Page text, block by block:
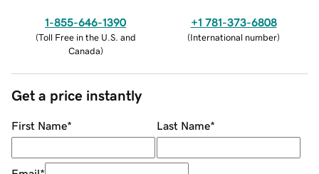
1-855-646-1390
(Toll Free in the U.S. and
Canada)
+1 781-373-6808
(International number)
Get a price instantly
First Name* Last Name*